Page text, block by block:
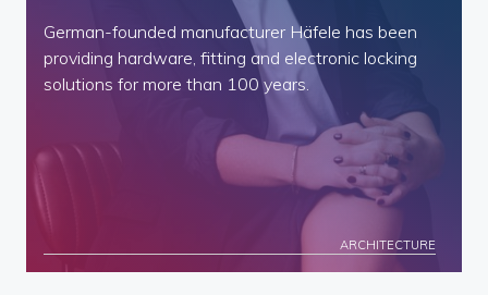
German-founded manufacturer Häfele has been
providing hardware, fitting and electronic locking
solutions for more than 100 years.
ARCHITECTURE